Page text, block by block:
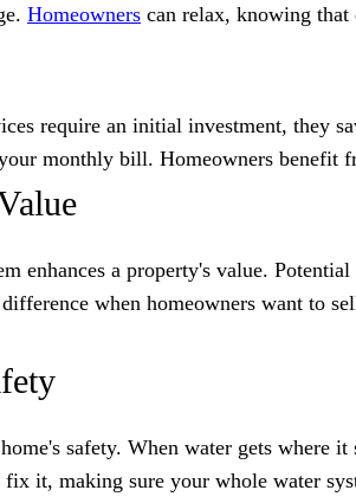
Homeowners can relax, knowing that
require an initial investment, they
monthly bill. Homeowners benefit
enhances a property's value.
when homeowners want to
safety. When water gets
it, making sure your whole water